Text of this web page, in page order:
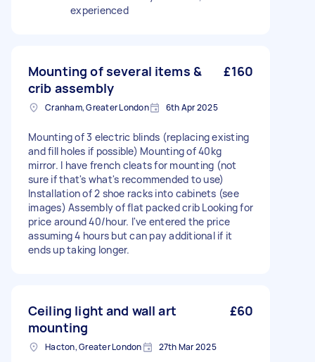
experienced
Mounting of several items &
crib assembly
£160
Cranham, Greater London 6th Apr 2025
Mounting of 3 electric blinds (replacing existing
and fill holes if possible) Mounting of 40kg
mirror. I have french cleats for mounting (not
sure if that's what's recommended to use)
Installation of 2 shoe racks into cabinets (see
images) Assembly of flat packed crib Looking for
price around 40/hour. I've entered the price
assuming 4 hours but can pay additional if it
ends up taking longer.
Ceiling light and wall art
mounting
£60
Hacton, Greater London 27th Mar 2025